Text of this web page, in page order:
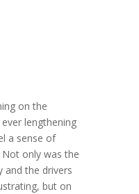
on the
lengthening
a sense of
only was the
and the drivers
but on